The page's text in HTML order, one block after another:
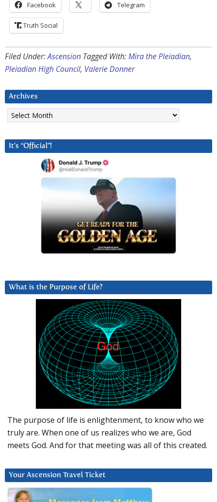
Facebook Telegram
Truth Social
Filed Under:Ascension Tagged With:Mira the Pleiadian,
Pleiadian High Council, Valerie Donner
Archives
Archives
It’s “Official”!
What is the Purpose of Life?
The purpose of life is enlightenment, to know who we
truly are. When one of us realizes who we are, God
meets God. And for that meeting was all of this created.
Your Ascension Travel Ticket